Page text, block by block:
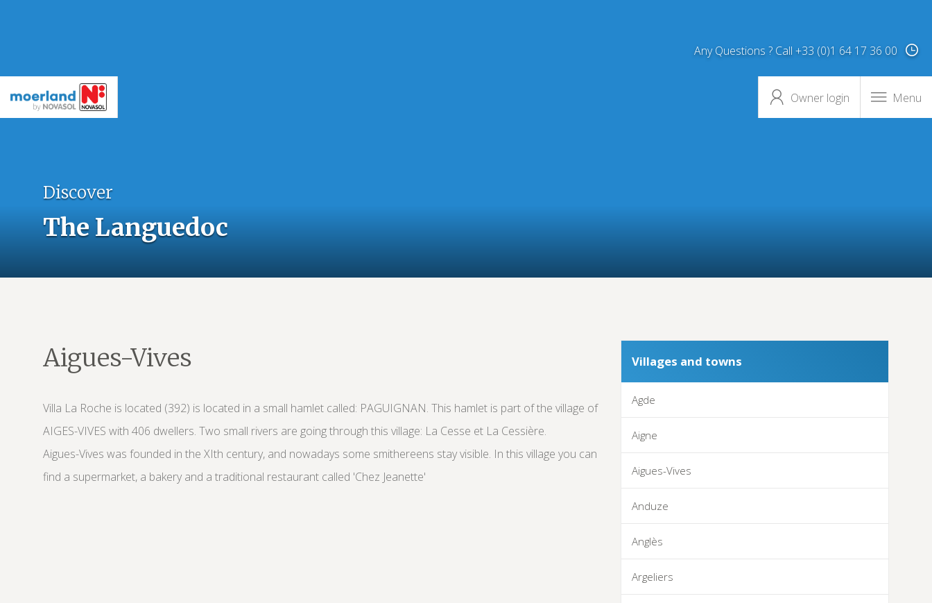
Any Questions ? Call +33 (0)1 64 17 36 00
Owner login Menu
Discover
The Languedoc
Aigues-Vives
Villa La Roche is located (392) is located in a small hamlet called: PAGUIGNAN. This hamlet is part of the village of
AIGES-VIVES with 406 dwellers. Two small rivers are going through this village: La Cesse et La Cessière.
Aigues-Vives was founded in the XIth century, and nowadays some smithereens stay visible. In this village you can
find a supermarket, a bakery and a traditional restaurant called 'Chez Jeanette'
Villages and towns
Agde
Aigne
Aigues-Vives
Anduze
Anglès
Argeliers